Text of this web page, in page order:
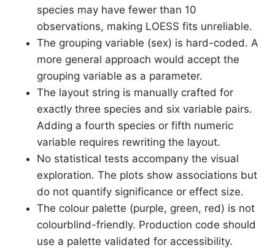
species may have fewer than 10
observations, making LOESS fits unreliable.
The grouping variable (sex) is hard-coded. A
more general approach would accept the
grouping variable as a parameter.
The layout string is manually crafted for
exactly three species and six variable pairs.
Adding a fourth species or fifth numeric
variable requires rewriting the layout.
No statistical tests accompany the visual
exploration. The plots show associations but
do not quantify significance or effect size.
The colour palette (purple, green, red) is not
colourblind-friendly. Production code should
use a palette validated for accessibility.